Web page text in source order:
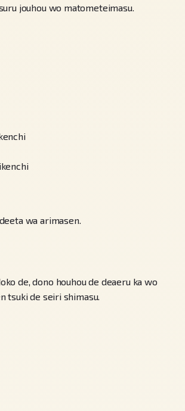
jouhou wo matometeimasu.
wa arimasen.
de, dono houhou de deaeru ka wo
tsuki de seiri shimasu.